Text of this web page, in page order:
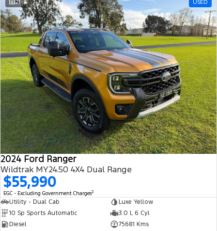
21 USED
2024 Ford Ranger
Wildtrak MY24.50 4X4 Dual Range
$55,990
EGC - Excluding Government Charges2
Utility - Dual Cab
Luxe Yellow
10 Sp Sports Automatic
3.0 L 6 Cyl
Diesel
75681 Kms